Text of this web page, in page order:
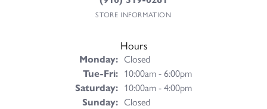
STORE INFORMATION
Hours
Monday: Closed
Tue-Fri:Tuesday - Friday:
10:00am - 6:00pm
Saturday: 10:00am - 4:00pm
Sunday: Closed